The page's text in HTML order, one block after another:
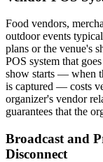
Food vendors,
outdoor events
plans or the venue's
POS system that
show starts — when
is captured — costs
organizer's vendor
guarantees that the
Broadcast and
Disconnect